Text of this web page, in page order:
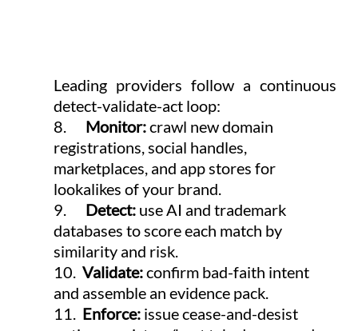
Leading providers follow a continuous
detect-validate-act loop:
8. Monitor: crawl new domain
registrations, social handles,
marketplaces, and app stores for
lookalikes of your brand.
9. Detect: use AI and trademark
databases to score each match by
similarity and risk.
10. Validate: confirm bad-faith intent
and assemble an evidence pack.
11. Enforce: issue cease-and-desist